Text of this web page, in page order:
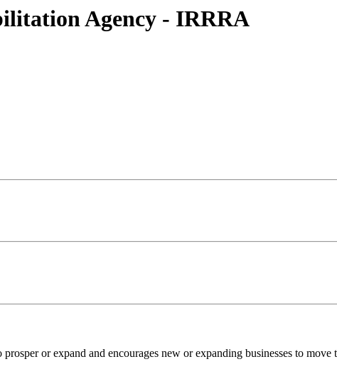
Agency - IRRRA
or expand and encourages new or expanding businesses to